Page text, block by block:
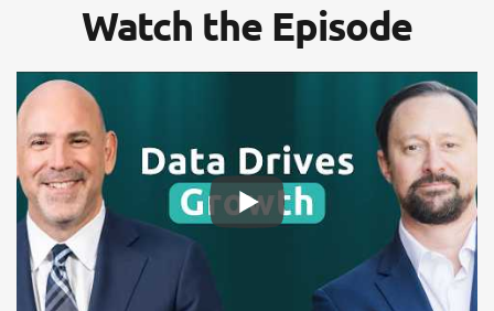
Watch the Episode